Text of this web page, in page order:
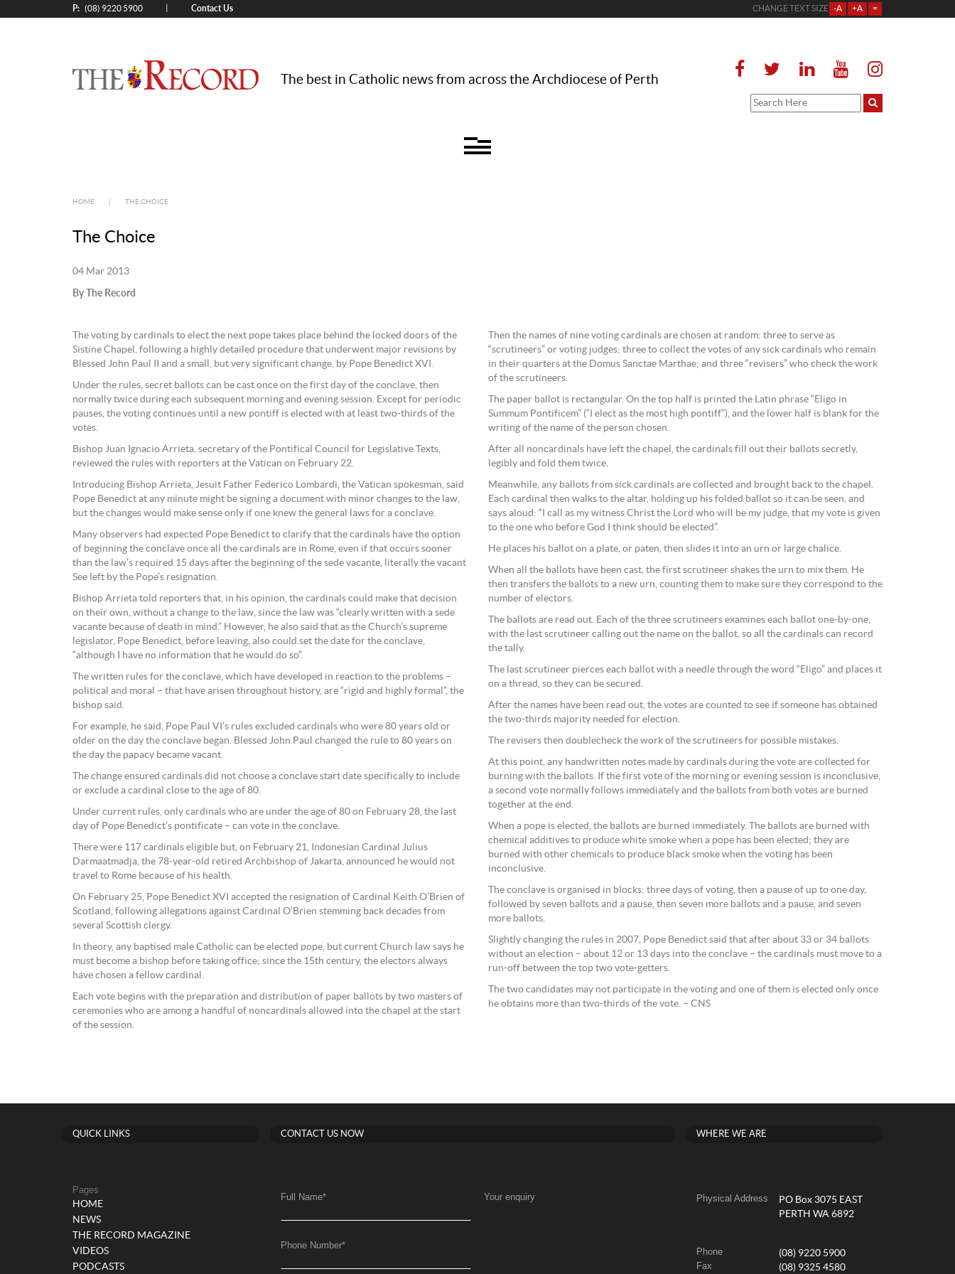
P: (08) 9220 5900 Contact Us CHANGE TEXT SIZE -A +A =
The best in Catholic news from across the Archdiocese of Perth
HOME THE CHOICE
The Choice
04 Mar 2013
By The Record
The voting by cardinals to elect the next pope takes place behind the locked doors of the
Sistine Chapel, following a highly detailed procedure that underwent major revisions by
Blessed John Paul II and a small, but very significant change, by Pope Benedict XVI.
Under the rules, secret ballots can be cast once on the first day of the conclave, then
normally twice during each subsequent morning and evening session. Except for periodic
pauses, the voting continues until a new pontiff is elected with at least two-thirds of the
votes.
Bishop Juan Ignacio Arrieta, secretary of the Pontifical Council for Legislative Texts,
reviewed the rules with reporters at the Vatican on February 22.
Introducing Bishop Arrieta, Jesuit Father Federico Lombardi, the Vatican spokesman, said
Pope Benedict at any minute might be signing a document with minor changes to the law,
but the changes would make sense only if one knew the general laws for a conclave.
Many observers had expected Pope Benedict to clarify that the cardinals have the option
of beginning the conclave once all the cardinals are in Rome, even if that occurs sooner
than the law’s required 15 days after the beginning of the sede vacante, literally the vacant
See left by the Pope’s resignation.
Bishop Arrieta told reporters that, in his opinion, the cardinals could make that decision
on their own, without a change to the law, since the law was “clearly written with a sede
vacante because of death in mind.” However, he also said that as the Church’s supreme
legislator, Pope Benedict, before leaving, also could set the date for the conclave,
“although I have no information that he would do so”.
The written rules for the conclave, which have developed in reaction to the problems –
political and moral – that have arisen throughout history, are “rigid and highly formal”, the
bishop said.
For example, he said, Pope Paul VI’s rules excluded cardinals who were 80 years old or
older on the day the conclave began. Blessed John Paul changed the rule to 80 years on
the day the papacy became vacant.
The change ensured cardinals did not choose a conclave start date specifically to include
or exclude a cardinal close to the age of 80.
Under current rules, only cardinals who are under the age of 80 on February 28, the last
day of Pope Benedict’s pontificate – can vote in the conclave.
There were 117 cardinals eligible but, on February 21, Indonesian Cardinal Julius
Darmaatmadja, the 78-year-old retired Archbishop of Jakarta, announced he would not
travel to Rome because of his health.
On February 25, Pope Benedict XVI accepted the resignation of Cardinal Keith O’Brien of
Scotland, following allegations against Cardinal O’Brien stemming back decades from
several Scottish clergy.
In theory, any baptised male Catholic can be elected pope, but current Church law says he
must become a bishop before taking office; since the 15th century, the electors always
have chosen a fellow cardinal.
Each vote begins with the preparation and distribution of paper ballots by two masters of
ceremonies who are among a handful of noncardinals allowed into the chapel at the start
of the session.
Then the names of nine voting cardinals are chosen at random: three to serve as
“scrutineers” or voting judges; three to collect the votes of any sick cardinals who remain
in their quarters at the Domus Sanctae Marthae; and three “revisers” who check the work
of the scrutineers.
The paper ballot is rectangular. On the top half is printed the Latin phrase “Eligo in
Summum Pontificem” (“I elect as the most high pontiff”), and the lower half is blank for the
writing of the name of the person chosen.
After all noncardinals have left the chapel, the cardinals fill out their ballots secretly,
legibly and fold them twice.
Meanwhile, any ballots from sick cardinals are collected and brought back to the chapel.
Each cardinal then walks to the altar, holding up his folded ballot so it can be seen, and
says aloud: “I call as my witness Christ the Lord who will be my judge, that my vote is given
to the one who before God I think should be elected”.
He places his ballot on a plate, or paten, then slides it into an urn or large chalice.
When all the ballots have been cast, the first scrutineer shakes the urn to mix them. He
then transfers the ballots to a new urn, counting them to make sure they correspond to the
number of electors.
The ballots are read out. Each of the three scrutineers examines each ballot one-by-one,
with the last scrutineer calling out the name on the ballot, so all the cardinals can record
the tally.
The last scrutineer pierces each ballot with a needle through the word “Eligo” and places it
on a thread, so they can be secured.
After the names have been read out, the votes are counted to see if someone has obtained
the two-thirds majority needed for election.
The revisers then doublecheck the work of the scrutineers for possible mistakes.
At this point, any handwritten notes made by cardinals during the vote are collected for
burning with the ballots. If the first vote of the morning or evening session is inconclusive,
a second vote normally follows immediately and the ballots from both votes are burned
together at the end.
When a pope is elected, the ballots are burned immediately. The ballots are burned with
chemical additives to produce white smoke when a pope has been elected; they are
burned with other chemicals to produce black smoke when the voting has been
inconclusive.
The conclave is organised in blocks: three days of voting, then a pause of up to one day,
followed by seven ballots and a pause, then seven more ballots and a pause, and seven
more ballots.
Slightly changing the rules in 2007, Pope Benedict said that after about 33 or 34 ballots
without an election – about 12 or 13 days into the conclave – the cardinals must move to a
run-off between the top two vote-getters.
The two candidates may not participate in the voting and one of them is elected only once
he obtains more than two-thirds of the vote. – CNS
QUICK LINKS
Pages
HOME
NEWS
THE RECORD MAGAZINE
VIDEOS
PODCASTS
CONTACT US NOW
Full Name*
Phone Number*
Your enquiry
WHERE WE ARE
Physical Address
PO Box 3075 EAST
PERTH WA 6892
Phone (08) 9220 5900
Fax (08) 9325 4580